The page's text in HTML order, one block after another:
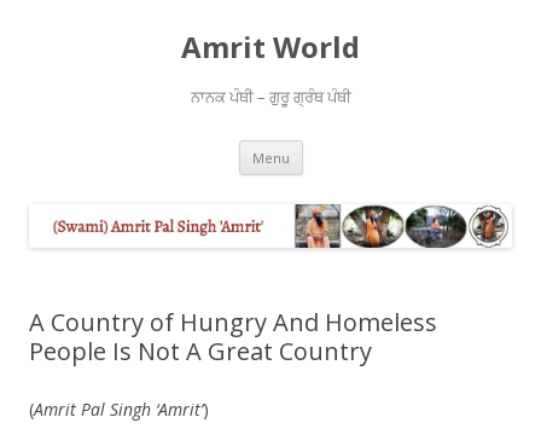
Amrit World
ਨਾਨਕ ਪੰਥੀ – ਗੁਰੂ ਗ੍ਰੰਥ ਪੰਥੀ
Menu Skip
content
A Country of Hungry And Homeless
People Is Not A Great Country
(Amrit Pal Singh ‘Amrit’)